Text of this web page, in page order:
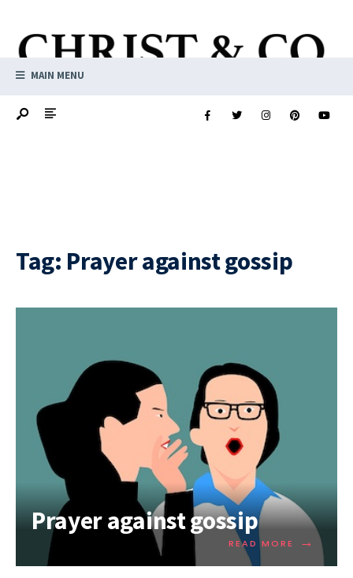
MAIN MENU
Tag: Prayer against gossip
Prayer against gossip
READ MORE →